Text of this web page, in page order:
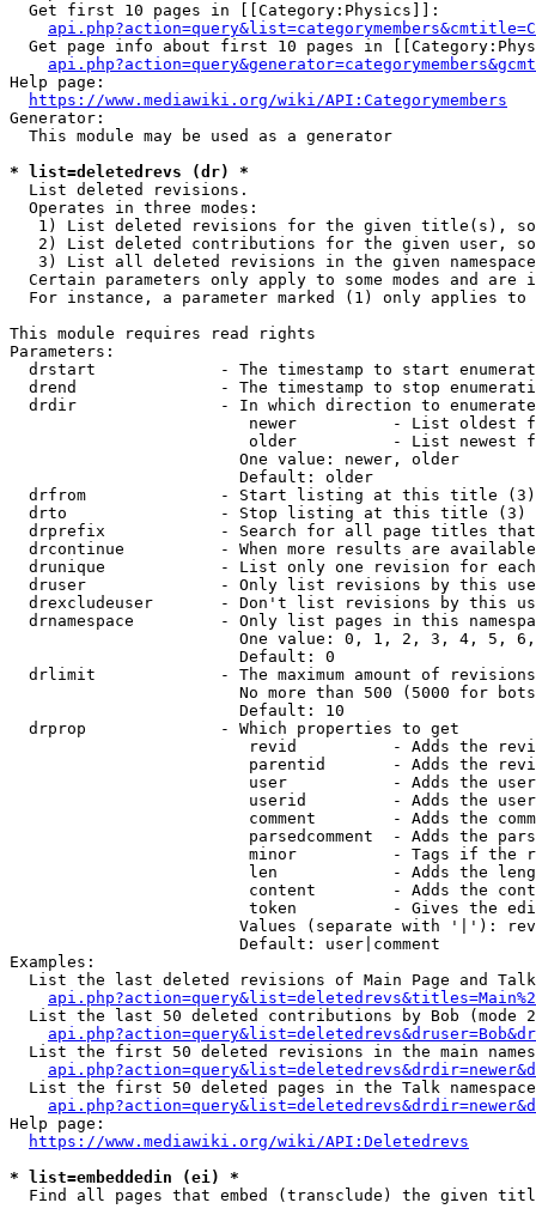
  Get first 10 pages in [[Category:Physics]]:
Get page info about first 10 pages in
Help page:
https://www.mediawiki.org/wiki/API:Categorymembers
Generator:
  This module may be used as a generator
* list=deletedrevs (dr) *
  List deleted revisions.
  Operates in three modes:
1) List deleted revisions for the given title(s),
2) List deleted contributions for the given user,
3) List all deleted revisions in the given
Certain parameters only apply to some modes and are
For instance, a parameter marked (1) only applies
This module requires read rights
Parameters:
drstart             - The timestamp to start
drend               - The timestamp to stop
drdir               - In which direction to
newer          - List oldest
older          - List newest
                        One value: newer, older
                        Default: older
  drfrom              - Start listing at this title (3)
  drto                - Stop listing at this title (3)
drprefix            - Search for all page titles
drcontinue          - When more results are
drunique            - List only one revision for
druser              - Only list revisions by this
drexcludeuser       - Don't list revisions by this
drnamespace         - Only list pages in this
One value: 0, 1, 2, 3, 4, 5,
                        Default: 0
drlimit             - The maximum amount of
No more than 500 (5000 for
                        Default: 10
  drprop              - Which properties to get
revid          - Adds the
parentid       - Adds the
user           - Adds the
userid         - Adds the
comment        - Adds the
parsedcomment  - Adds the
minor          - Tags if the
len            - Adds the
content        - Adds the
token          - Gives the
Values (separate with '|'):
                        Default: user|comment
Examples:
List the last deleted revisions of Main Page and
List the last 50 deleted contributions by Bob (mode
List the first 50 deleted revisions in the main
List the first 50 deleted pages in the Talk
Help page:
https://www.mediawiki.org/wiki/API:Deletedrevs
* list=embeddedin (ei) *
Find all pages that embed (transclude) the given